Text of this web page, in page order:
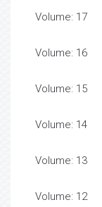
Volume: 17
Volume: 16
Volume: 15
Volume: 14
Volume: 13
Volume: 12